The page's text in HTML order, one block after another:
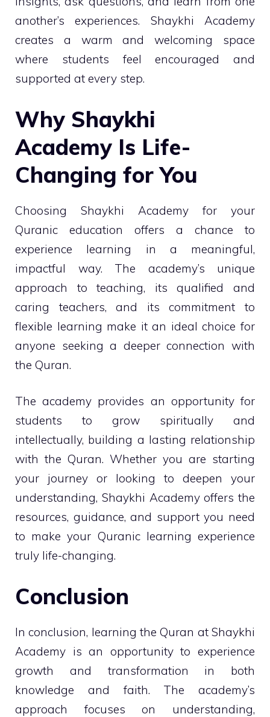
another’s experiences. Shaykhi Academy
creates a warm and welcoming space
where students feel encouraged and
supported at every step.
Why Shaykhi
Academy Is Life-
Changing for You
Choosing Shaykhi Academy for your
Quranic education offers a chance to
experience learning in a meaningful,
impactful way. The academy’s unique
approach to teaching, its qualified and
caring teachers, and its commitment to
flexible learning make it an ideal choice for
anyone seeking a deeper connection with
the Quran.
The academy provides an opportunity for
students to grow spiritually and
intellectually, building a lasting relationship
with the Quran. Whether you are starting
your journey or looking to deepen your
understanding, Shaykhi Academy offers the
resources, guidance, and support you need
to make your Quranic learning experience
truly life-changing.
Conclusion
In conclusion, learning the Quran at Shaykhi
Academy is an opportunity to experience
growth and transformation in both
knowledge and faith. The academy’s
approach focuses on understanding,